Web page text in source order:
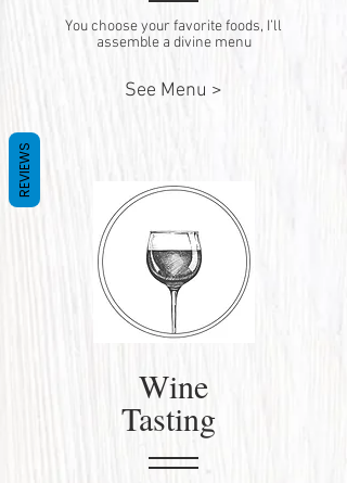
You choose your favorite foods, I’ll
assemble a divine menu
See Menu >
Wine
Tasting
REVIEWS